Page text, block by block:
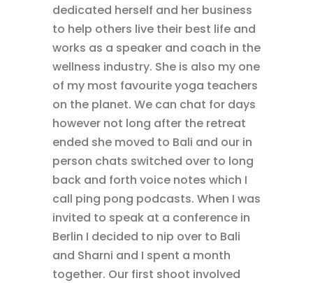
dedicated herself and her business
to help others live their best life and
works as a speaker and coach in the
wellness industry. She is also my one
of my most favourite yoga teachers
on the planet. We can chat for days
however not long after the retreat
ended she moved to Bali and our in
person chats switched over to long
back and forth voice notes which I
call ping pong podcasts. When I was
invited to speak at a conference in
Berlin I decided to nip over to Bali
and Sharni and I spent a month
together. Our first shoot involved